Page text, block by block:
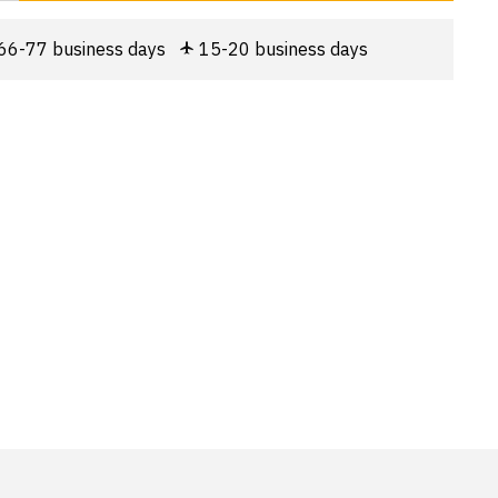
77 business days 15-20 business days